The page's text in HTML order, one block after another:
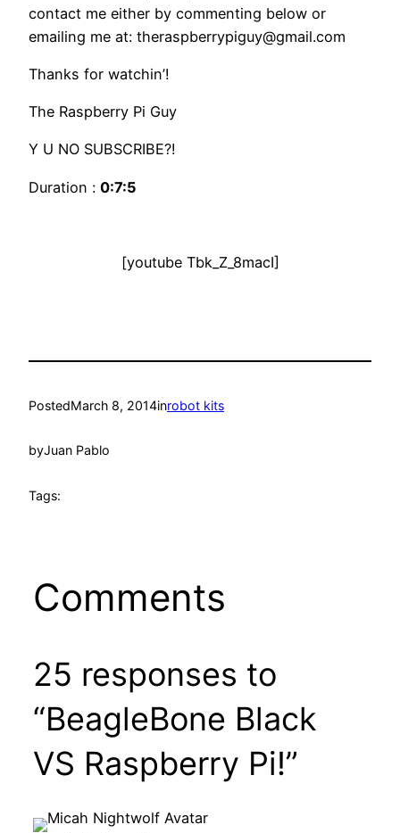
contact me either by commenting below or
emailing me at: theraspberrypiguy@gmail.com
Thanks for watchin’!
The Raspberry Pi Guy
Y U NO SUBSCRIBE?!
Duration : 0:7:5
[youtube Tbk_Z_8macI]
PostedMarch 8, 2014inrobot kits
byJuan Pablo
Tags:
Comments
25 responses to
“BeagleBone Black
VS Raspberry Pi!”